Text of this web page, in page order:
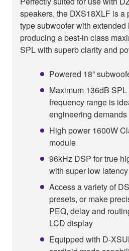
speakers, the DXS18XLF is a
type subwoofer with extended
producing a best-in class
SPL with superb clarity and
Powered 18”
Maximum 136dB
frequency range is
engineering demands
High power 1600W
module
96kHz DSP for true
with super low latency
Access a variety of
presets, or make
PEQ, delay and
LCD display
Equipped with D-